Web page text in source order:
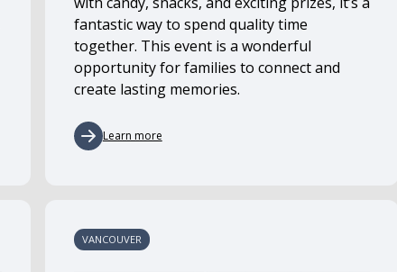
fantastic way to spend quality time
together. This event is a wonderful
opportunity for families to connect and
create lasting memories.
Learn more
VANCOUVER